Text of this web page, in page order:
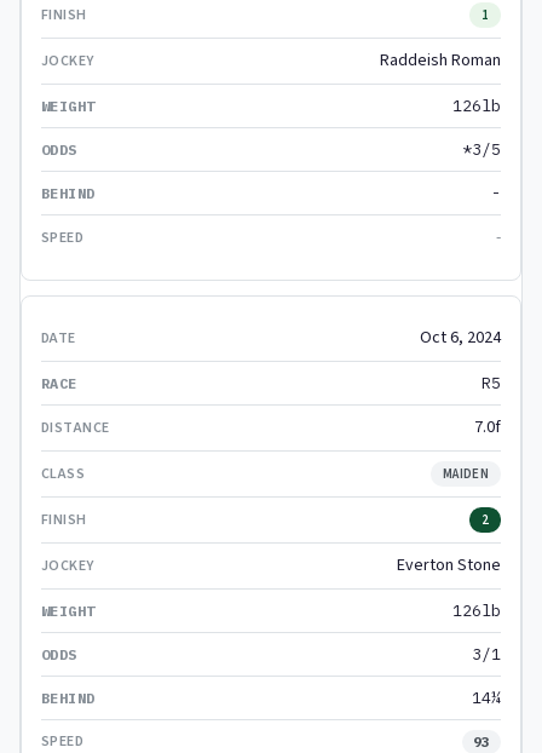
1
Raddeish Roman
126lb
*3/5
-
-
Oct 6, 2024
R5
7.0f
MAIDEN
2
Everton Stone
126lb
3/1
14¼
93